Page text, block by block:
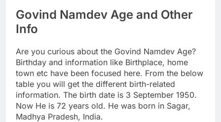
Govind Namdev Age and Other
Info
Are you curious about the Govind Namdev Age?
Birthday and information like Birthplace, home
town etc have been focused here. From the below
table you will get the different birth-related
information. The birth date is 3 September 1950.
Now He is 72 years old. He was born in Sagar,
Madhya Pradesh, India.